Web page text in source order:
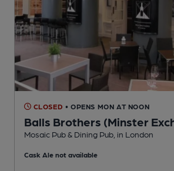
CLOSED • OPENS MON AT NOON
Balls Brothers (Minster
Mosaic Pub & Dining Pub, in London
Cask Ale not available